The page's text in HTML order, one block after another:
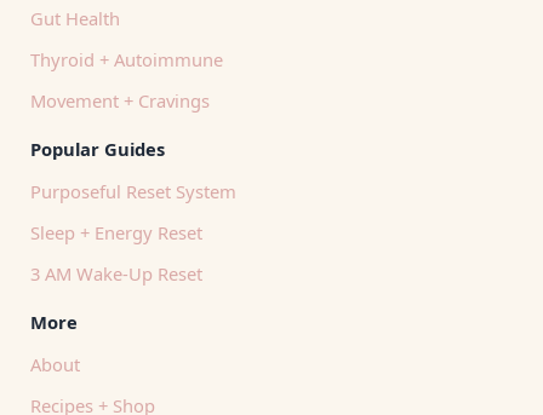
Gut Health
Thyroid + Autoimmune
Movement + Cravings
Popular Guides
Purposeful Reset System
Sleep + Energy Reset
3 AM Wake-Up Reset
More
About
Recipes + Shop